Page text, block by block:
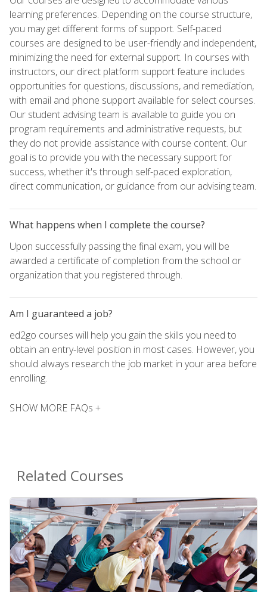
learning preferences. Depending on the course structure,
you may get different forms of support. Self-paced
courses are designed to be user-friendly and independent,
minimizing the need for external support. In courses with
instructors, our direct platform support feature includes
opportunities for questions, discussions, and remediation,
with email and phone support available for select courses.
Our student advising team is available to guide you on
program requirements and administrative requests, but
they do not provide assistance with course content. Our
goal is to provide you with the necessary support for
success, whether it's through self-paced exploration,
direct communication, or guidance from our advising team.
What happens when I complete the course?
Upon successfully passing the final exam, you will be
awarded a certificate of completion from the school or
organization that you registered through.
Am I guaranteed a job?
ed2go courses will help you gain the skills you need to
obtain an entry-level position in most cases. However, you
should always research the job market in your area before
enrolling.
SHOW MORE FAQs +
Related Courses